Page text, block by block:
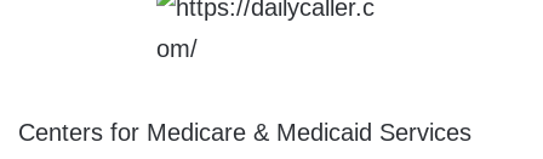
Centers for Medicare & Medicaid Services